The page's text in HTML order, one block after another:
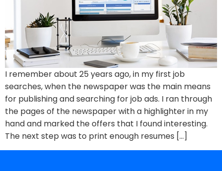
I remember about 25 years ago, in my first job
searches, when the newspaper was the main means
for publishing and searching for job ads. I ran through
the pages of the newspaper with a highlighter in my
hand and marked the offers that I found interesting.
The next step was to print enough resumes […]